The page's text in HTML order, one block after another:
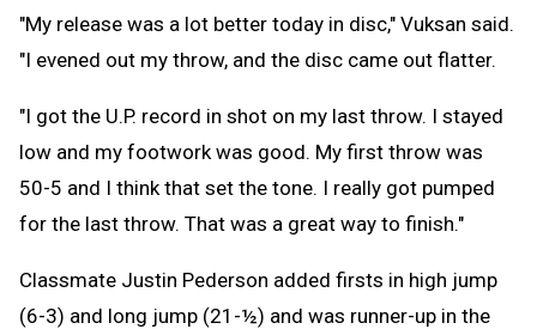
"My release was a lot better today in disc," Vuksan said.
"I evened out my throw, and the disc came out flatter.
"I got the U.P. record in shot on my last throw. I stayed
low and my footwork was good. My first throw was
50-5 and I think that set the tone. I really got pumped
for the last throw. That was a great way to finish."
Classmate Justin Pederson added firsts in high jump
(6-3) and long jump (21-½) and was runner-up in the